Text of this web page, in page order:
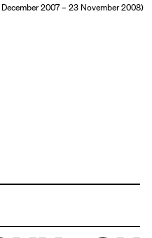
2007 – 23 November 2008)